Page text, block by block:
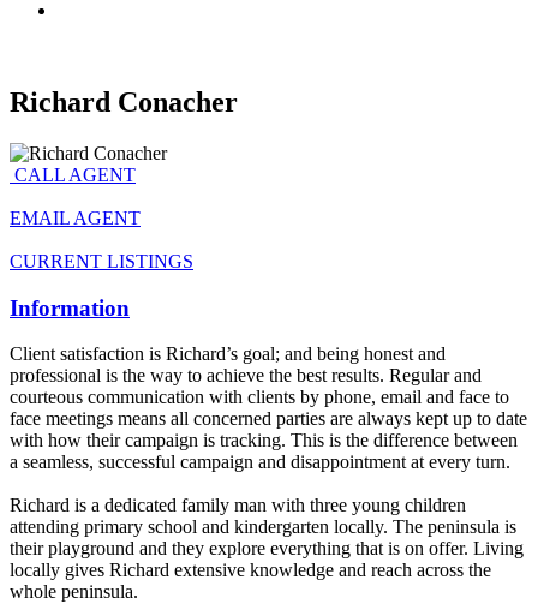
Richard Conacher
CALL AGENT
EMAIL AGENT
CURRENT LISTINGS
Information
Client satisfaction is Richard’s goal; and being honest and
professional is the way to achieve the best results. Regular and
courteous communication with clients by phone, email and face to
face meetings means all concerned parties are always kept up to date
with how their campaign is tracking. This is the difference between
a seamless, successful campaign and disappointment at every turn.
Richard is a dedicated family man with three young children
attending primary school and kindergarten locally. The peninsula is
their playground and they explore everything that is on offer. Living
locally gives Richard extensive knowledge and reach across the
whole peninsula.